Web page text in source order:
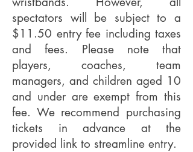
spectators will be subject to a
$11.50 entry fee including taxes
and fees. Please note that
players, coaches, team
managers, and children aged 10
and under are exempt from this
fee. We recommend purchasing
tickets in advance at the
provided link to streamline entry.